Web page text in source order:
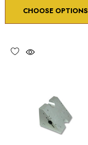
CHOOSE OPTIONS